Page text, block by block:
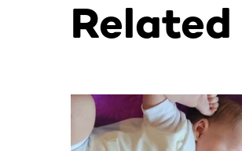
This section contains